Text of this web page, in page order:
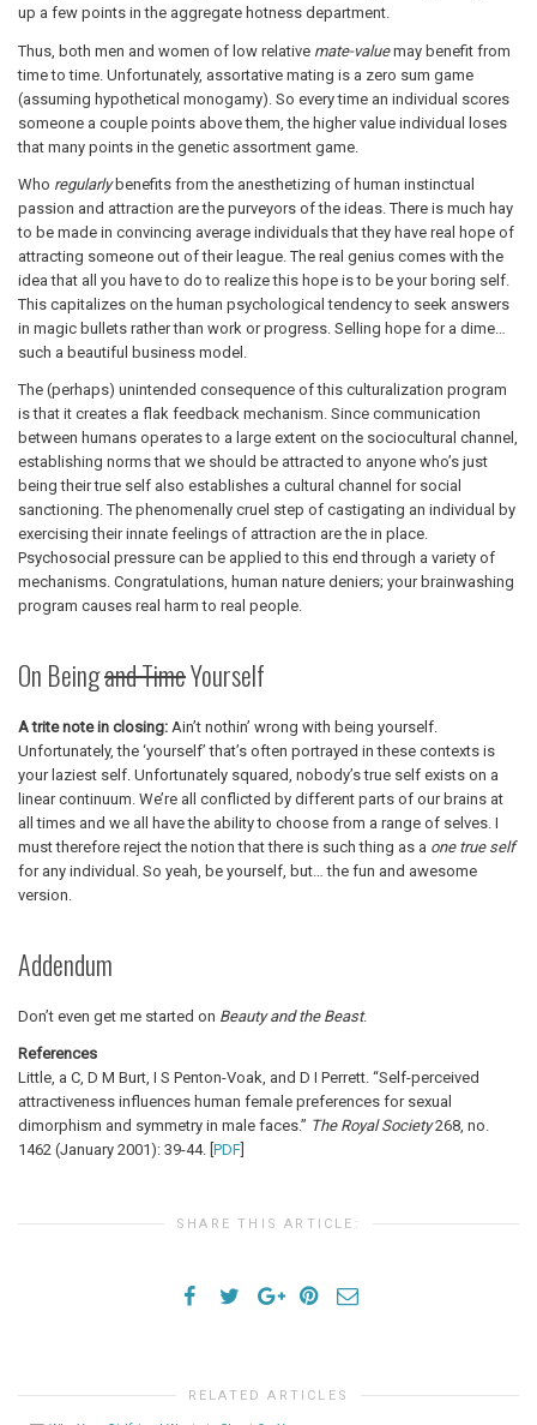
up a few points in the aggregate hotness department.
Thus, both men and women of low relative mate-valuemay benefit from
time to time. Unfortunately, assortative mating is a zero sum game
(assuming hypothetical monogamy). So every time an individual scores
someone a couple points above them, the higher value individual loses
that many points in the genetic assortment game.
Who regularlybenefits from the anesthetizing of human instinctual
passion and attraction are the purveyors of the ideas. There is much hay
to be made in convincing average individuals that they have real hope of
attracting someone out of their league. The real genius comes with the
idea that all you have to do to realize this hope is to be your boring self.
This capitalizes on the human psychological tendency to seek answers
in magic bullets rather than work or progress. Selling hope for a dime…
such a beautiful business model.
The (perhaps) unintended consequence of this culturalization program
is that it creates a flak feedback mechanism. Since communication
between humans operates to a large extent on the sociocultural channel,
establishing norms that we should be attracted to anyone who’s just
being their true self also establishes a cultural channel for social
sanctioning. The phenomenally cruel step of castigating an individual by
exercising their innate feelings of attraction are the in place.
Psychosocial pressure can be applied to this end through a variety of
mechanisms. Congratulations, human nature deniers; your brainwashing
program causes real harm to real people.
On Beingand TimeYourself
A trite note in closing: Ain’t nothin’ wrong with being yourself.
Unfortunately, the ‘yourself’ that’s often portrayed in these contexts is
your laziest self. Unfortunately squared, nobody’s true self exists on a
linear continuum. We’re all conflicted by different parts of our brains at
all times and we all have the ability to choose from a range of selves. I
must therefore reject the notion that there is such thing as a one true self
for any individual. So yeah, be yourself, but… the fun and awesome
version.
Addendum
Don’t even get me started on Beauty and the Beast.
References
Little, a C, D M Burt, I S Penton-Voak, and D I Perrett. “Self-perceived
attractiveness influences human female preferences for sexual
dimorphism and symmetry in male faces.” The Royal Society268, no.
1462 (January 2001): 39-44. [PDF]
SHARE THIS ARTICLE:
RELATED ARTICLES